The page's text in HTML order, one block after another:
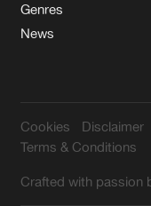
Genres
News
Cookies Disclaimer
Terms & Conditions
Crafted with passion